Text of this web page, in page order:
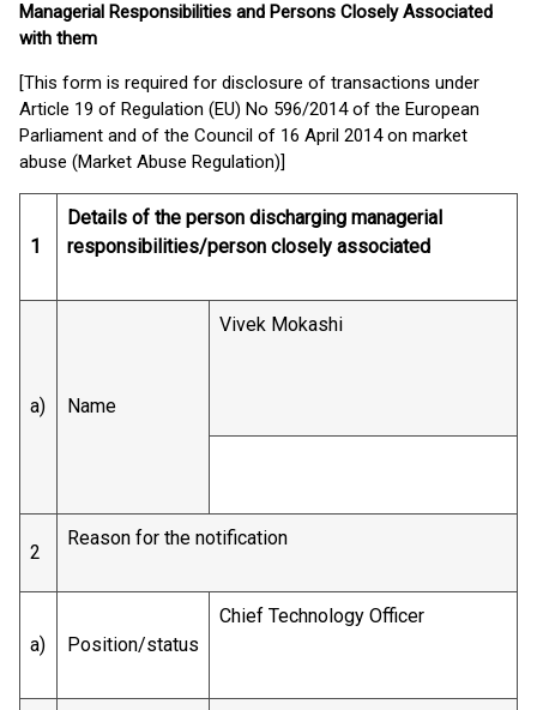
Managerial Responsibilities and Persons Closely Associated
with them
[This form is required for disclosure of transactions under
Article 19 of Regulation (EU) No 596/2014 of the European
Parliament and of the Council of 16 April 2014 on market
abuse (Market Abuse Regulation)]
1
Details of the person discharging managerial
responsibilities/person closely associated
a) Name
Vivek Mokashi
2
Reason for the notification
a) Position/status
Chief Technology Officer